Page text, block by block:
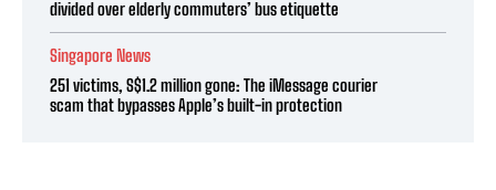
divided over elderly commuters’ bus etiquette
Singapore News
251 victims, S$1.2 million gone: The iMessage courier
scam that bypasses Apple’s built-in protection